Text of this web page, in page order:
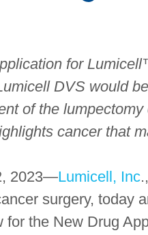
for
DVS would
of the
cancer that
2023—Lumicell, Inc
surgery, today
for the New Drug